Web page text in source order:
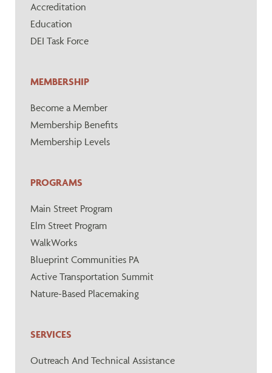
Accreditation
Education
DEI Task Force
MEMBERSHIP
Become a Member
Membership Benefits
Membership Levels
PROGRAMS
Main Street Program
Elm Street Program
WalkWorks
Blueprint Communities PA
Active Transportation Summit
Nature-Based Placemaking
SERVICES
Outreach And Technical Assistance